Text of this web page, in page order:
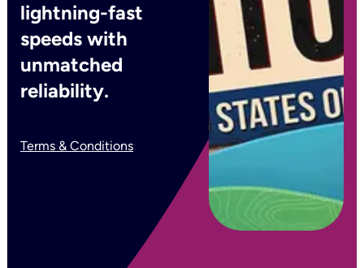
lightning-fast
speeds with
unmatched
reliability.
Terms & Conditions